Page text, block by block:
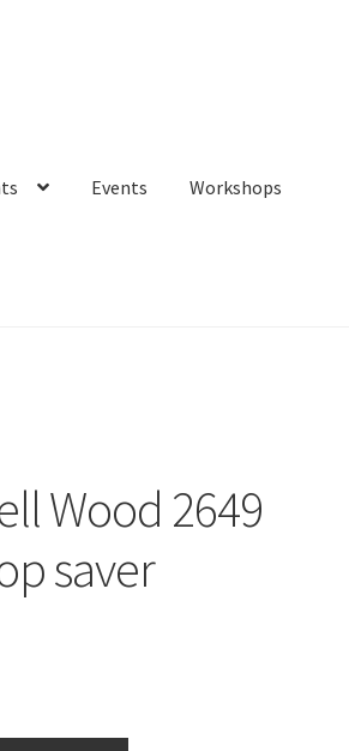
Events Workshops
Wood 2649
saver